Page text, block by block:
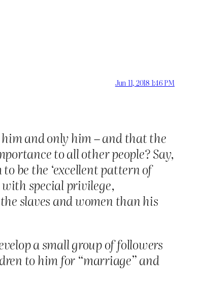
Jun 11, 2018 1:46 PM
and only him – and that the
to all other people? Say,
be the ‘excellent pattern of
special privilege,
slaves and women than his
a small group of followers
to him for “marriage” and